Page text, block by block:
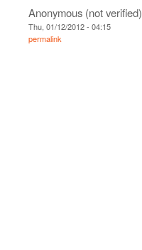
Anonymous (not verified)
Thu, 01/12/2012 - 04:15
permalink